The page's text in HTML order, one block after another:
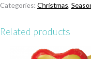
Categories: Christmas,
Related products